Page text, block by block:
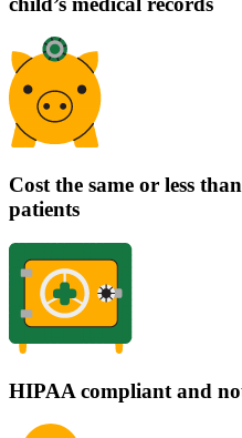
Cost the same or less
patients
HIPAA compliant and